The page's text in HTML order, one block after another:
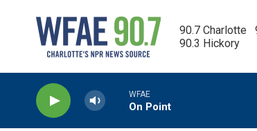
90.7 Charlotte
90.3 Hickory
WFAE
On Point